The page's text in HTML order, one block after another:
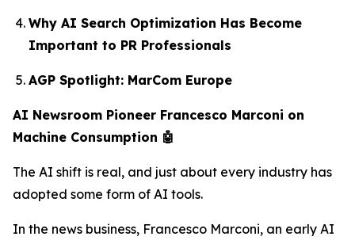
Why AI Search Optimization Has Become
Important to PR Professionals
AGP Spotlight: MarCom Europe
AI Newsroom Pioneer Francesco Marconi on
Machine Consumption 🤖
The AI shift is real, and just about every industry has
adopted some form of AI tools.
In the news business, Francesco Marconi, an early AI